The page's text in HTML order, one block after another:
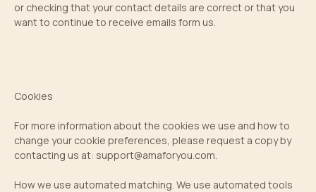
or checking that your contact details are correct or that you
want to continue to receive emails form us.
Cookies
For more information about the cookies we use and how to
change your cookie preferences, please request a copy by
contacting us at: support@amaforyou.com.
How we use automated matching. We use automated tools